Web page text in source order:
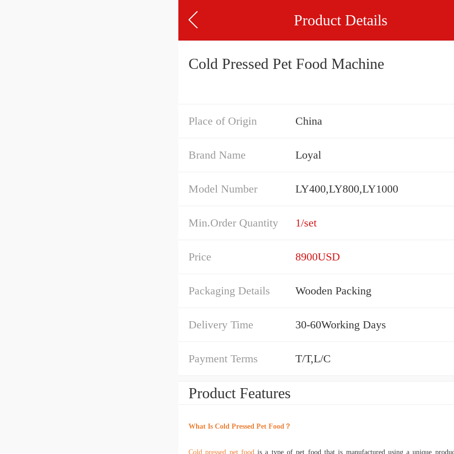
Product Details
Cold Pressed Pet Food Machine
Place of Origin China
Brand Name Loyal
Model Number LY400,LY800,LY1000
Min.Order Quantity 1/set
Price 8900USD
Packaging Details Wooden Packing
Delivery Time 30-60Working Days
Payment Terms T/T,L/C
Product Features
What Is Cold Pressed Pet Food ？
Cold pressed pet food is a type of pet food that is manufactured using a unique